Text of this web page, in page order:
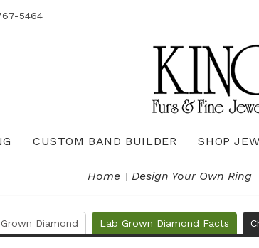
5464
CUSTOM BAND BUILDER SHOP
Home Design Your Own Ring
Diamond Lab Grown Diamond Facts